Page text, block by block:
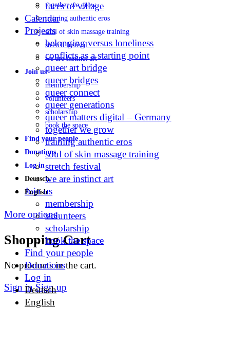
together we grow
training authentic eros
soul of skin massage training
stretch festival
we are instinct art
Join us
membership
volunteers
scholarship
book the space
Find your people
Donations
Log in
Deutsch
English
More options
Shopping Cart
No products in the cart.
Sign in Sign up
faces of village
Calendar
Projects
belonging versus loneliness
conflicts as a starting point
queer art bridge
queer bridges
queer connect
queer generations
queer matters digital – Germany
together we grow
training authentic eros
soul of skin massage training
stretch festival
we are instinct art
Join us
membership
volunteers
scholarship
book the space
Find your people
Donations
Log in
Deutsch
English